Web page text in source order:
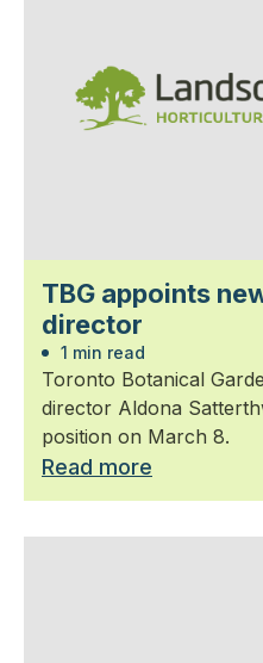
TBG appoints
director
1 min read
Toronto Botanical
director Aldona
position on March 8.
Read more